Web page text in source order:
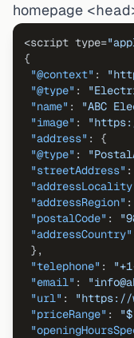
homepage
<script type=
{
"@context" :
"@type" :
"name" : "ABC
"image" :
"address" :
{
"@type" :
"streetAddress" :
"addressRegion" :
"postalCode" :
"addressCountry"
} ,
"telephone" :
"email" :
"url" : "https://
"priceRange" :